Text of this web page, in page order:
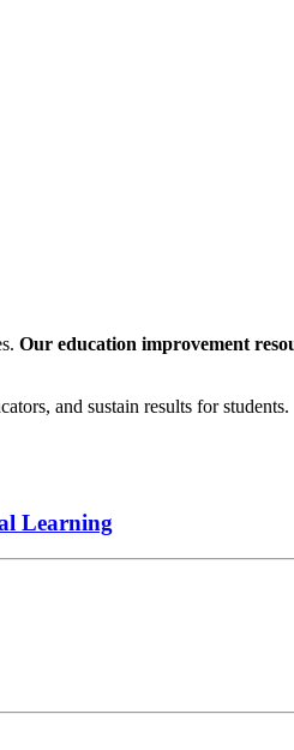
Our education improvement
and sustain results for students.
Learning